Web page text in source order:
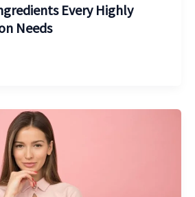
Every Highly
Needs